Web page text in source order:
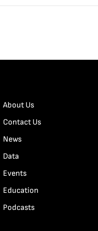
About Us
Contact Us
News
Data
Events
Education
Podcasts